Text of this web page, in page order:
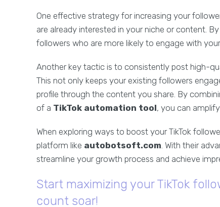
One effective strategy for increasing your
are already interested in your niche or content.
followers who are more likely to engage with
Another key tactic is to consistently post high-
This not only keeps your existing followers
profile through the content you share. By
of a TikTok automation tool, you can
When exploring ways to boost your TikTok
platform like autobotsoft.com. With their
streamline your growth process and achieve
Start maximizing your TikTok
count soar!